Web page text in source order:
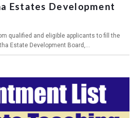
Estates Development
qualified and eligible applicants to fill the
Estate Development Board,...